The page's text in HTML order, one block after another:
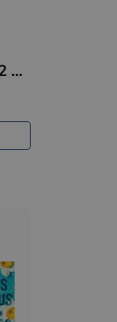
BOOK SET OF 2 Titles: The Night We Met + Two Can Play